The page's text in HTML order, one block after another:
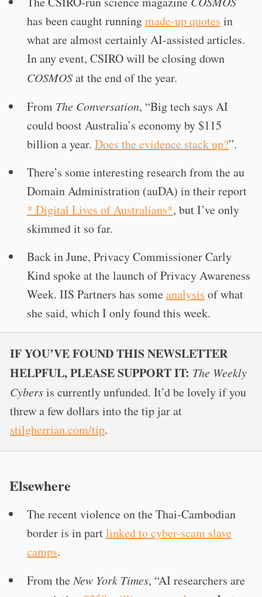
has been caught runningmade-up quotes in
what are almost certainly AI-assisted articles.
In any event, CSIRO will be closing down
COSMOSat the end of the year.
From The Conversation, “Big tech says AI
could boost Australia’s economy by $115
billion a year. Does the evidence stack up?”.
There’s some interesting research from the au
Domain Administration (auDA) in their report
* Digital Lives of Australians*, but I’ve only
skimmed it so far.
Back in June, Privacy Commissioner Carly
Kind spoke at the launch of Privacy Awareness
Week. IIS Partners has someanalysis of what
she said, which I only found this week.
IF YOU’VE FOUND THIS NEWSLETTER
HELPFUL, PLEASE SUPPORT IT: The Weekly
Cybersis currently unfunded. It’d be lovely if you
threw a few dollars into the tip jar at
stilgherrian.com/tip.
Elsewhere
The recent violence on the Thai-Cambodian
border is in partlinked to cyber-scam slave
camps.
From theNew York Times, “AI researchers are